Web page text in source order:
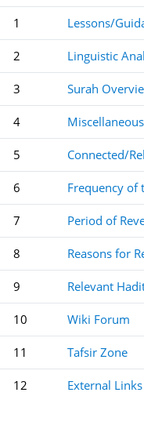
1 Lessons/
2 Linguistic
3 Surah
4
5 Connected/
6 Frequency of
7 Period of
8 Reasons for
9 Relevant
10 Wiki Forum
11 Tafsir Zone
12 External Links